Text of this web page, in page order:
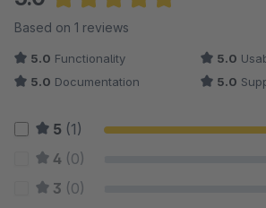
Average rating of 5 out of 5 stars
Based on 1 reviews
5.0 Functionality 5.0
5.0 Documentation 5.0
5 (1)
4 (0)
3 (0)